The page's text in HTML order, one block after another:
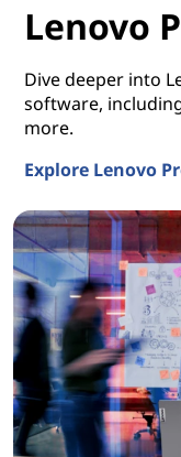
Lenovo
Dive deeper into
software,
more.
Explore Lenovo